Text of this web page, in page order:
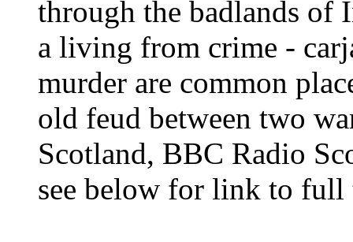
through the badlands of
a living from crime -
murder are common
old feud between two
Scotland, BBC Radio
see below for link to full